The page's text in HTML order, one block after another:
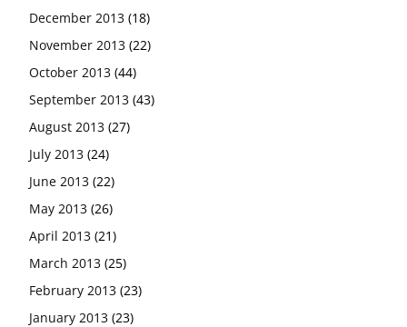
December 2013 (18)
November 2013 (22)
October 2013 (44)
September 2013 (43)
August 2013 (27)
July 2013 (24)
June 2013 (22)
May 2013 (26)
April 2013 (21)
March 2013 (25)
February 2013 (23)
January 2013 (23)